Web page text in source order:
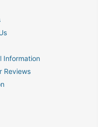
Information
Reviews